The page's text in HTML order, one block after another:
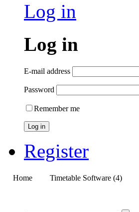
Log in
Log in
E-mail address
Password
Remember me
Log in
Register
Home Timetable Software (4)